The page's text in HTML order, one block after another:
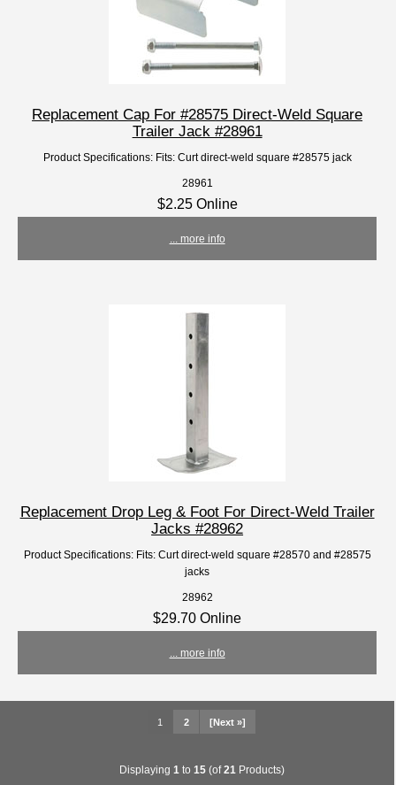
Replacement Cap For #28575 Direct-Weld Square
Trailer Jack #28961
Product Specifications: Fits: Curt direct-weld square #28575 jack
28961
$2.25 Online
... more info
Replacement Drop Leg & Foot For Direct-Weld Trailer
Jacks #28962
Product Specifications: Fits: Curt direct-weld square #28570 and #28575
jacks
28962
$29.70 Online
... more info
1 2 [Next »]
Displaying 1 to 15(of21 Products)